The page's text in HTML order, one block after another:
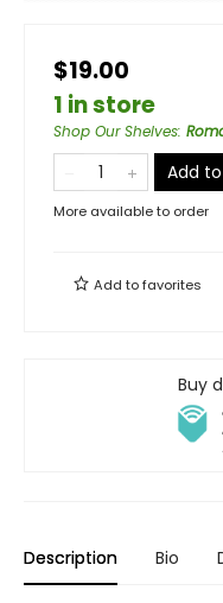
$19.00
1 in store
Shop Our Shelves:
Add
More available to order
Add tofavorites
Buy
Description Bio